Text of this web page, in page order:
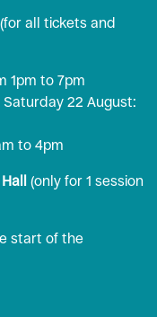
all tickets and
1pm to 7pm
22 August:
to 4pm
(only for 1 session
start of the